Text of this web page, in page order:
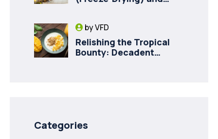
byVFD
Relishing the Tropical
Bounty: Decadent
Categories